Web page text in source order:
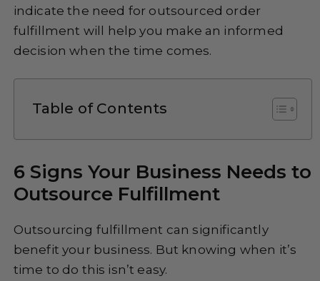
indicate the need for outsourced order
fulfillment will help you make an informed
decision when the time comes.
Table of Contents
6 Signs Your Business Needs to
Outsource Fulfillment
Outsourcing fulfillment can significantly
benefit your business. But knowing when it’s
time to do this isn’t easy.